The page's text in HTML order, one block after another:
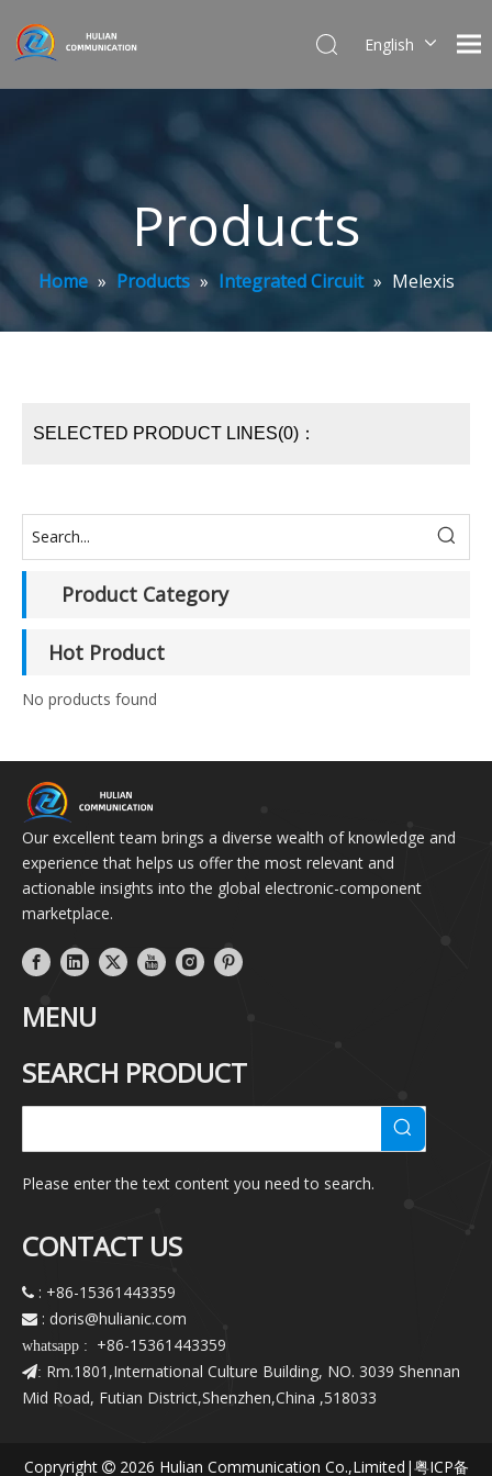
English
Products
Home » Products » Integrated Circuit » Melexis
SELECTED PRODUCT LINES(0)：
Product Category
Hot Product
No products found
Our excellent team brings a diverse wealth of knowledge and
experience that helps us offer the most relevant and
actionable insights into the global electronic-component
marketplace.
MENU
SEARCH PRODUCT
Please enter the text content you need to search.
CONTACT US
 : +86-15361443359
 : doris@hulianic.com
whatsapp : +86-15361443359
: Rm.1801,International Culture Building, NO. 3039 Shennan
Mid Road, Futian District,Shenzhen,China ,518033
Copryright  2026 Hulian Communication Co.,Limited|粤ICP备